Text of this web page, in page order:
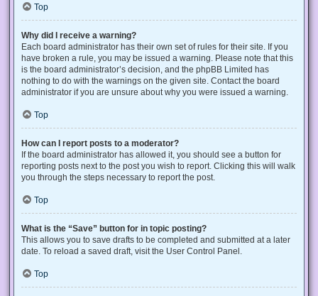
Top
Why did I receive a warning?
Each board administrator has their own set of rules for their site. If you
have broken a rule, you may be issued a warning. Please note that this
is the board administrator’s decision, and the phpBB Limited has
nothing to do with the warnings on the given site. Contact the board
administrator if you are unsure about why you were issued a warning.
Top
How can I report posts to a moderator?
If the board administrator has allowed it, you should see a button for
reporting posts next to the post you wish to report. Clicking this will walk
you through the steps necessary to report the post.
Top
What is the “Save” button for in topic posting?
This allows you to save drafts to be completed and submitted at a later
date. To reload a saved draft, visit the User Control Panel.
Top